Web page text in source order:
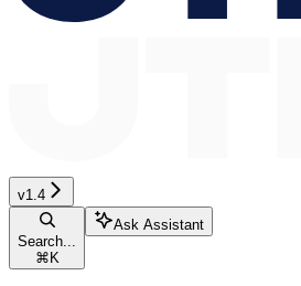
v1.4
Search...
⌘ K
Ask Assistant